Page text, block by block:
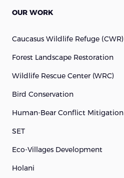
OUR WORK
Caucasus Wildlife Refuge (cWR)
Forest Landscape Restoration
Wildlife Rescue Center (WRC)
Bird Conservation
Human-Bear Conflict Mitigation
SET
Eco-Villages Development
Holani